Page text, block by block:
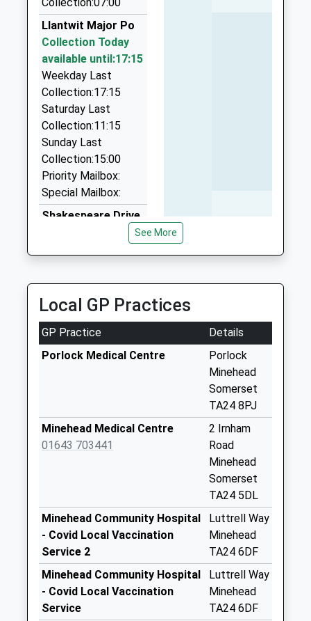
8.45 Miles
Gemini Taxis
01643 705555
16 Whitworth Road, Minehead, Somerset, TA24
8ED
10.12 Miles
Grab A Cab
01643 703376
1 Abbots Way, Minehead, Somerset, TA24 8UF
10.15 Miles
Abi-Cars
01643 709777
Minehead, Minehead, Somerset, TA24 5PA
Llantwit Major Po
Collection Today
available until:17:15
Weekday Last
Collection:17:15
Saturday Last
Collection:11:15
Sunday Last
Collection:15:00
Priority Mailbox:
Special Mailbox:
Shakespeare Drive
Collection:09:00
Saturday Last
Collection:07:00
Bedford Rise
Collection Today
Saturday Last
Collection:07:00
available until:16:00
Weekday Last
Collection:16:00
Saturday Last
Collection:12:00
Sunday Last
Collection:15:00
See More
Local GP Practices
GP Practice
Details
Porlock Medical Centre
Porlock
Minehead
Somerset
TA24 8PJ
Minehead Medical Centre
01643 703441
2 Irnham
Road
Minehead
Somerset
TA24 5DL
Minehead Community Hospital
- Covid Local Vaccination
Service 2
Luttrell Way
Minehead
TA24 6DF
Minehead Community Hospital
- Covid Local Vaccination
Service
Luttrell Way
Minehead
TA24 6DF